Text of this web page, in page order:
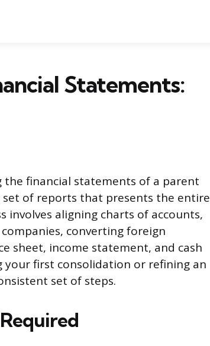
Statements:
the financial statements of a parent
of reports that presents the entire
involves aligning charts of accounts,
converting foreign
sheet, income statement, and cash
your first consolidation or refining an
set of steps.